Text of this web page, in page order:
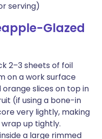
serving)
Glazed
2–3 sheets of foil
on a work surface
slices on top in
(if using a bone-in
very lightly, making
up tightly.
a large rimmed